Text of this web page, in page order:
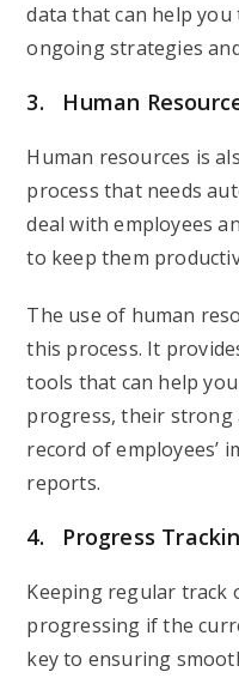
data that can help
ongoing strategies
3. Human
Human resources is
process that needs
deal with employees
to keep them
The use of human
this process. It
tools that can help
progress, their strong
record of employees’
reports.
4. Progress
Keeping regular track
progressing if the
key to ensuring